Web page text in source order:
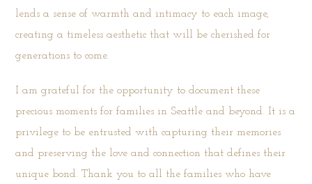
lends a sense of warmth and intimacy to each image,
creating a timeless aesthetic that will be cherished for
generations to come.
I am grateful for the opportunity to document these
precious moments for families in Seattle and beyond. It is a
privilege to be entrusted with capturing their memories
and preserving the love and connection that defines their
unique bond. Thank you to all the families who have